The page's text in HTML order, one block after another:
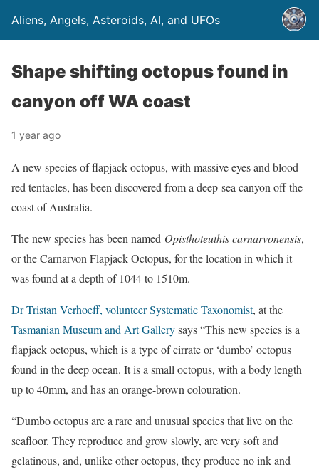
Aliens, Angels, Asteroids, AI, and UFOs
Shape shifting octopus found in
canyon off WA coast
1 year ago
A new species of flapjack octopus, with massive eyes and blood-
red tentacles, has been discovered from a deep-sea canyon off the
coast of Australia.
The new species has been named Opisthoteuthis carnarvonensis,
or the Carnarvon Flapjack Octopus, for the location in which it
was found at a depth of 1044 to 1510m.
Dr Tristan Verhoeff, volunteer Systematic Taxonomist, at the
Tasmanian Museum and Art Gallerysays “This new species is a
flapjack octopus, which is a type of cirrate or ‘dumbo’ octopus
found in the deep ocean. It is a small octopus, with a body length
up to 40mm, and has an orange-brown colouration.
“Dumbo octopus are a rare and unusual species that live on the
seafloor. They reproduce and grow slowly, are very soft and
gelatinous, and, unlike other octopus, they produce no ink and